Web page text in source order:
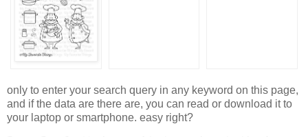
only to enter your search query in any keyword on this page,
and if the data are there are, you can read or download it to
your laptop or smartphone. easy right?